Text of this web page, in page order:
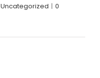
Uncategorized | 0